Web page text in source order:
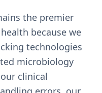
the premier
because we
technologies
microbiology
clinical